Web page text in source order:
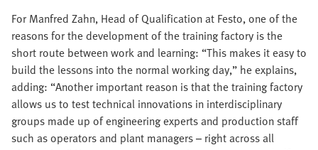
For Manfred Zahn, Head of Qualification at Festo, one of the
reasons for the development of the training factory is the
short route between work and learning: “This makes it easy to
build the lessons into the normal working day,” he explains,
adding: “Another important reason is that the training factory
allows us to test technical innovations in interdisciplinary
groups made up of engineering experts and production staff
such as operators and plant managers – right across all